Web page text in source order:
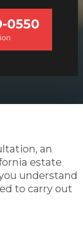
0550
an
estate
understand
to carry out